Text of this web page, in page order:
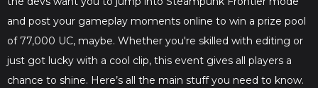
and post your gameplay moments online to win a prize pool
of 77,000 UC, maybe. Whether you're skilled with editing or
just got lucky with a cool clip, this event gives all players a
chance to shine. Here’s all the main stuff you need to know.